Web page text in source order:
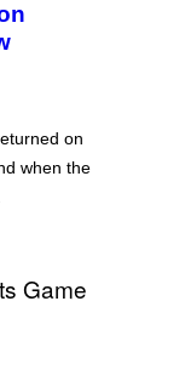
on
when the